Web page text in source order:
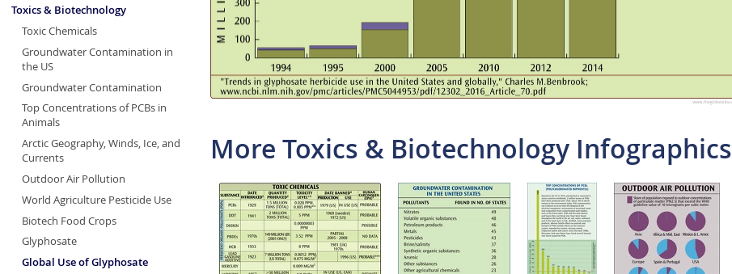
More Toxics & Biotechnology Infographics
Toxics & Biotechnology
Toxic Chemicals
Groundwater Contamination in
the US
Groundwater Contamination
Top Concentrations of PCBs in
Animals
Arctic Geography, Winds, Ice, and
Currents
Outdoor Air Pollution
World Agriculture Pesticide Use
Biotech Food Crops
Glyphosate
Global Use of Glyphosate